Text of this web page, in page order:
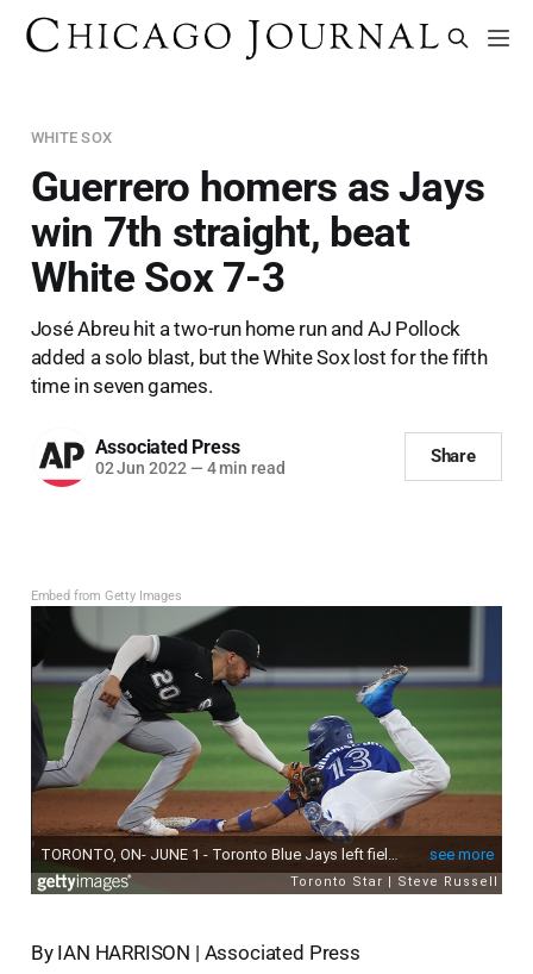
WHITE SOX
Guerrero homers as Jays
win 7th straight, beat
White Sox 7-3
José Abreu hit a two-run home run and AJ Pollock
added a solo blast, but the White Sox lost for the fifth
time in seven games.
Associated Press
02 Jun 2022 — 4 min read
Share
Embed from Getty Images
By IAN HARRISON | Associated Press